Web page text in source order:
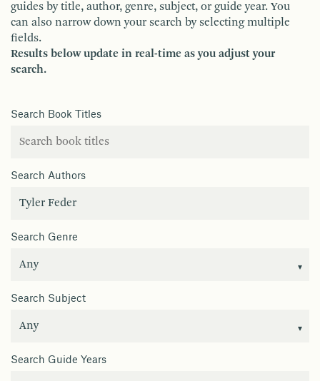
guides by title, author, genre, subject, or guide year. You
can also narrow down your search by selecting multiple
fields.
Results below update in real-time as you adjust your
search.
Search Book Titles
Search Authors
Search Genre
Search Subject
Search Guide Years